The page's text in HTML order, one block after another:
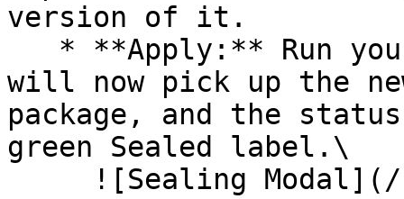
version of it.
will now pick up the
package, and the
green Sealed label.\